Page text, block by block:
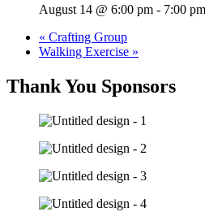
August 14 @ 6:00 pm - 7:00 pm
« Crafting Group
Walking Exercise »
Thank You Sponsors